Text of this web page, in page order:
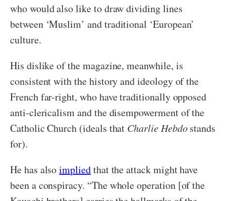
who would also like to draw dividing lines
between ‘Muslim’ and traditional ‘European’
culture.
His dislike of the magazine, meanwhile, is
consistent with the history and ideology of the
French far-right, who have traditionally opposed
anti-clericalism and the disempowerment of the
Catholic Church (ideals that Charlie Hebdostands
for).
He has alsoimpliedthat the attack might have
been a conspiracy. “The whole operation [of the